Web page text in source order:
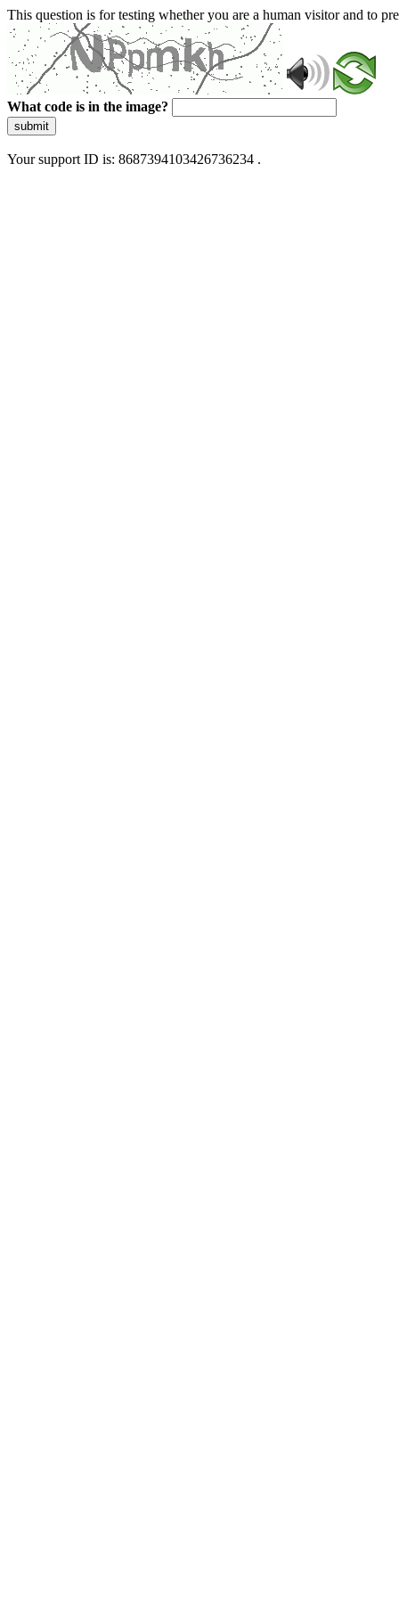
This question is for testing whether you are a human visitor and to
What code is in the image?
submit
Your support ID is: 8687394103426736234 .